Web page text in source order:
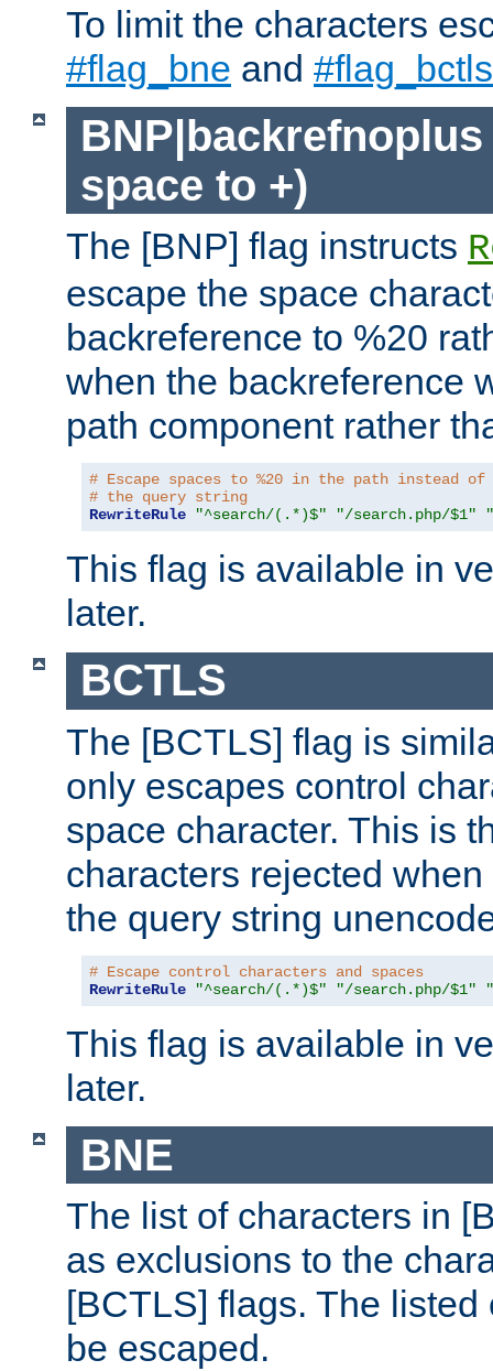
To limit the characters
#flag_bne and #flag_bctls
space to +)
The [BNP] flag instructs
escape the space
backreference to %20
when the backreference
path component rather
# Escape spaces to %20 in the path instead
# the query string
RewriteRule
"^search/(.*)$" "/search.php/$1"
This flag is available in
later.
BCTLS
The [BCTLS] flag is
only escapes control
space character. This is
characters rejected
the query string
# Escape control characters and spaces
RewriteRule
"^search/(.*)$" "/search.php/$1"
This flag is available in
later.
BNE
The list of characters in
as exclusions to the
[BCTLS] flags. The
be escaped.